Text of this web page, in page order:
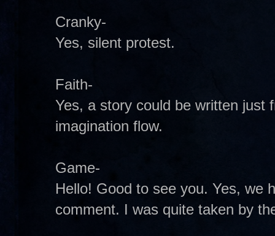
Cranky-
Yes, silent protest.
Faith-
Yes, a story could be written just
imagination flow.
Game-
Hello! Good to see you. Yes, we
comment. I was quite taken by